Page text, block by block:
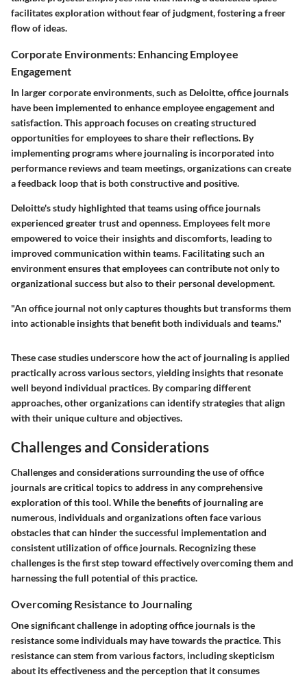
facilitates exploration without fear of judgment, fostering a freer
flow of ideas.
Corporate Environments: Enhancing Employee
Engagement
In larger corporate environments, such as Deloitte, office journals
have been implemented to enhance employee engagement and
satisfaction. This approach focuses on creating structured
opportunities for employees to share their reflections. By
implementing programs where journaling is incorporated into
performance reviews and team meetings, organizations can create
a feedback loop that is both constructive and positive.
Deloitte's study highlighted that teams using office journals
experienced greater trust and openness. Employees felt more
empowered to voice their insights and discomforts, leading to
improved communication within teams. Facilitating such an
environment ensures that employees can contribute not only to
organizational success but also to their personal development.
"An office journal not only captures thoughts but transforms them
into actionable insights that benefit both individuals and teams."
These case studies underscore how the act of journaling is applied
practically across various sectors, yielding insights that resonate
well beyond individual practices. By comparing different
approaches, other organizations can identify strategies that align
with their unique culture and objectives.
Challenges and Considerations
Challenges and considerations surrounding the use of office
journals are critical topics to address in any comprehensive
exploration of this tool. While the benefits of journaling are
numerous, individuals and organizations often face various
obstacles that can hinder the successful implementation and
consistent utilization of office journals. Recognizing these
challenges is the first step toward effectively overcoming them and
harnessing the full potential of this practice.
Overcoming Resistance to Journaling
One significant challenge in adopting office journals is the
resistance some individuals may have towards the practice. This
resistance can stem from various factors, including skepticism
about its effectiveness and the perception that it consumes